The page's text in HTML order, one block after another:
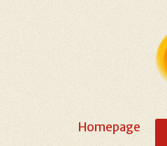
Homepage